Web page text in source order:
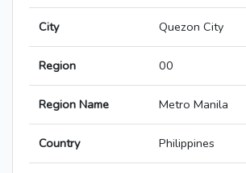
City Quezon City
Region 00
Region Name Metro Manila
Country Philippines